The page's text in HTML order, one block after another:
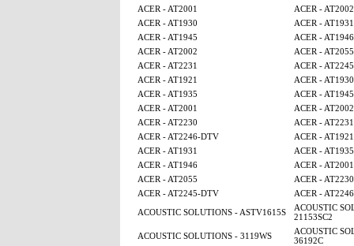
ACER - AT2001
ACER - AT2002
ACER - AT1930
ACER - AT1931
ACER - AT1945
ACER - AT1946
ACER - AT2002
ACER - AT2055
ACER - AT2231
ACER -
ACER - AT1921
ACER - AT1930
ACER - AT1935
ACER - AT1945
ACER - AT2001
ACER - AT2002
ACER - AT2230
ACER - AT2231
ACER - AT2246-DTV
ACER - AT1921
ACER - AT1931
ACER - AT1935
ACER - AT1946
ACER - AT2001
ACER - AT2055
ACER - AT2230
ACER - AT2245-DTV
ACER -
ACOUSTIC SOLUTIONS - ASTV1615S
ACOUSTIC
21153SC2
ACOUSTIC SOLUTIONS - 3119WS
ACOUSTIC
36192C